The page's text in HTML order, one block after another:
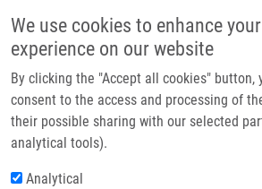
We use cookies to enhance
experience on our website
By clicking the "Accept all cookies" button,
consent to the access and processing of
their possible sharing with our selected
analytical tools).
Analytical
Breadcrumb
Home
Correlation Among The BRAF Gene Mutation
Features of Primary Tumour, and Lymph Node
Thyroid Carcinoma.